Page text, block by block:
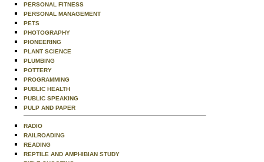
PERSONAL FITNESS
PERSONAL MANAGEMENT
PETS
PHOTOGRAPHY
PIONEERING
PLANT SCIENCE
PLUMBING
POTTERY
PROGRAMMING
PUBLIC HEALTH
PUBLIC SPEAKING
PULP AND PAPER
RADIO
RAILROADING
READING
REPTILE AND AMPHIBIAN STUDY